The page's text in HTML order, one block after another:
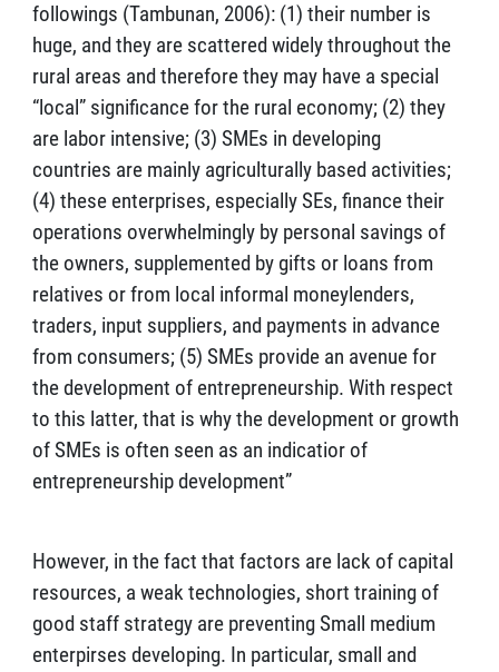
followings (Tambunan, 2006): (1) their number is
huge, and they are scattered widely throughout the
rural areas and therefore they may have a special
“local” significance for the rural economy; (2) they
are labor intensive; (3) SMEs in developing
countries are mainly agriculturally based activities;
(4) these enterprises, especially SEs, finance their
operations overwhelmingly by personal savings of
the owners, supplemented by gifts or loans from
relatives or from local informal moneylenders,
traders, input suppliers, and payments in advance
from consumers; (5) SMEs provide an avenue for
the development of entrepreneurship. With respect
to this latter, that is why the development or growth
of SMEs is often seen as an indicatior of
entrepreneurship development”
However, in the fact that factors are lack of capital
resources, a weak technologies, short training of
good staff strategy are preventing Small medium
enterpirses developing. In particular, small and